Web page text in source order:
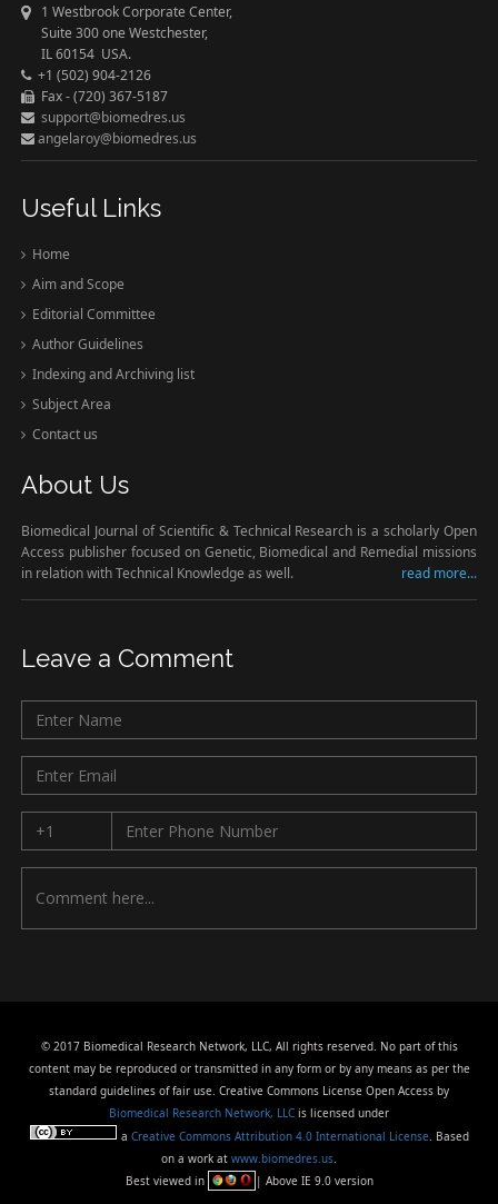
1 Westbrook Corporate Center,
Suite 300 one Westchester,
IL 60154 USA.
+1 (502) 904-2126
Fax - (720) 367-5187
support@biomedres.us
angelaroy@biomedres.us
Useful Links
Home
Aim and Scope
Editorial Committee
Author Guidelines
Indexing and Archiving list
Subject Area
Contact us
About Us
Biomedical Journal of Scientific & Technical Research is a scholarly Open
Access publisher focused on Genetic, Biomedical and Remedial missions
in relation with Technical Knowledge as well.
read more...
Leave a Comment
© 2017 Biomedical Research Network, LLC, All rights reserved. No part of this
content may be reproduced or transmitted in any form or by any means as per the
standard guidelines of fair use. Creative Commons License Open Access by
Biomedical Research Network, LLC is licensed under
a Creative Commons Attribution 4.0 International License . Based
on a work at www.biomedres.us
Best viewed in
| Above IE 9.0 version